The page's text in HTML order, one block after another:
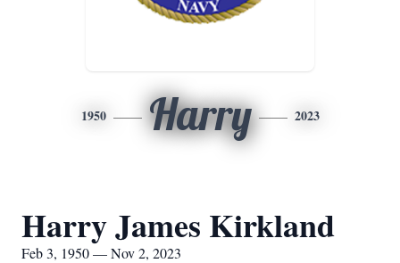
1950 Harry 2023
Harry James Kirkland
Feb 3, 1950 — Nov 2, 2023